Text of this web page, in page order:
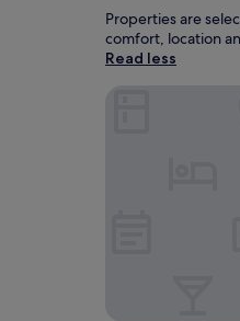
Properties are
comfort, location
Read less